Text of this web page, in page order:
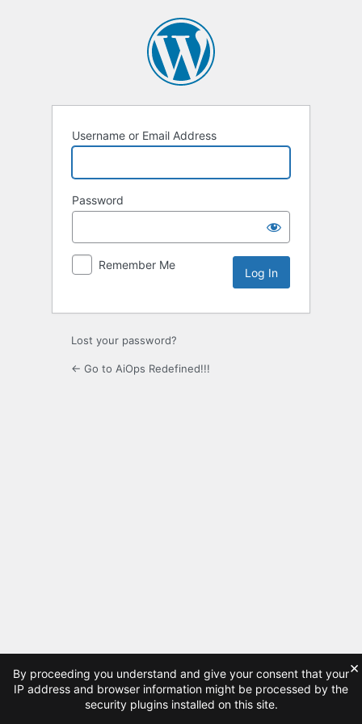
Username or Email Address
Password
Remember Me
Lost your password?
← Go to AiOps Redefined!!!
By proceeding you understand and give your consent that your
IP address and browser information might be processed by the
security plugins installed on this site.
×